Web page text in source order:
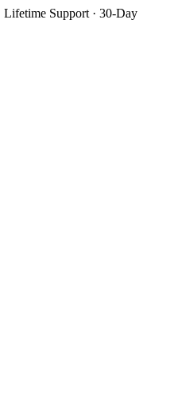
Support · 30-Day